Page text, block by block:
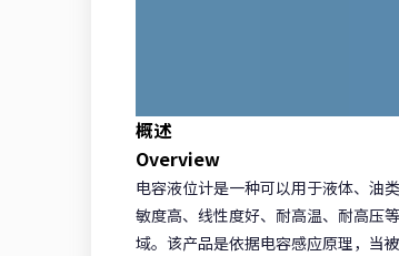
概述
Overview
电容液位计是一种可以用于液体、油
敏度高、线性度好、耐高温、耐高压
域。该产品是依据电容感应原理，当